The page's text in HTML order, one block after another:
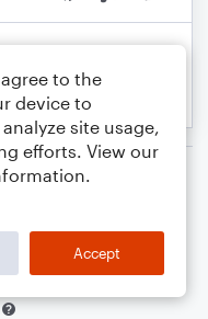
to the
device to
site usage,
efforts. View our
Accept